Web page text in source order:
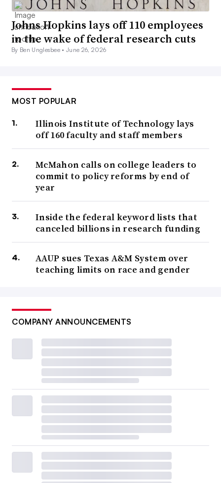
Johns Hopkins lays off 110 employees
in the wake of federal research cuts
By Ben Unglesbee •June 26, 2026
MOST POPULAR
Illinois Institute of Technology lays
off 160 faculty and staff members
McMahon calls on college leaders to
commit to policy reforms by end of
year
Inside the federal keyword lists that
canceled billions in research funding
AAUP sues Texas A&M System over
teaching limits on race and gender
COMPANY ANNOUNCEMENTS